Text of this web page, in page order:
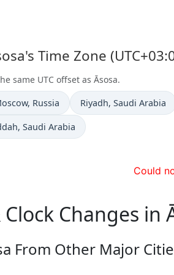
Time Zone
same UTC offset as Āsosa.
now in
, Russia Time now in
Riyadh, Saudi Arabia
now in
, Saudi Arabia
Could
Changes in
From Other Major